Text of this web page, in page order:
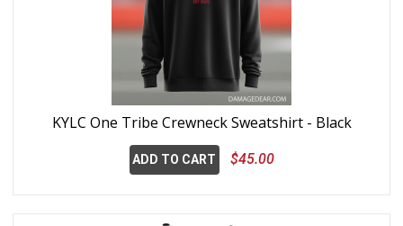
KYLC One Tribe Crewneck Sweatshirt - Black
ADD TO CART $45.00